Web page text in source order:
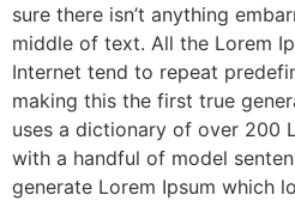
sure there isn’t anything
middle of text. All the Lorem
Internet tend to repeat
making this the first true
uses a dictionary of over 200
with a handful of model
generate Lorem Ipsum which